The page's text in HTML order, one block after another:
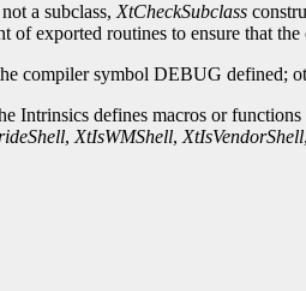
a subclass, XtCheckSubclass
of exported routines to ensure that
compiler symbol DEBUG defined;
Intrinsics defines macros or
, XtIsWMShell, XtIsVendorShell,